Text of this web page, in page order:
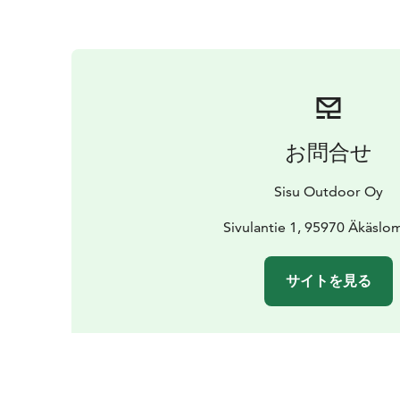
お問合せ
Sisu Outdoor Oy
Sivulantie 1, 95970
サイトを見る